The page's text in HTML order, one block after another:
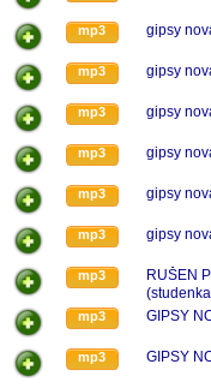
mp3 gipsy
mp3 gipsy
mp3 gipsy
mp3 gipsy
mp3 gipsy
mp3 gipsy
mp3
RUŠEN
mp3 GIPSY
mp3 GIPSY